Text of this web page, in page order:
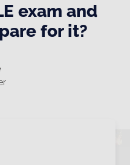
exam and
for it?